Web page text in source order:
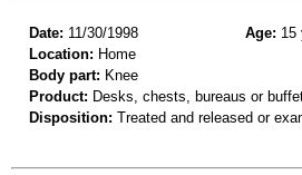
Date: 11/30/1998 Age: 15
Location: Home
Body part: Knee
Product: Desks, chests, bureaus or
Disposition: Treated and released or